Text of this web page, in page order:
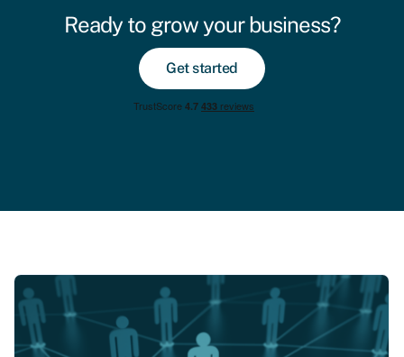
Ready to grow your business?
Get started